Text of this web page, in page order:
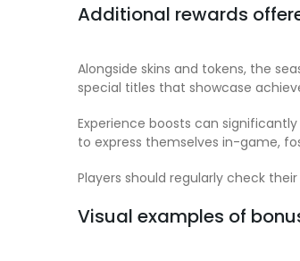
Additional rewards
Alongside skins and tokens, the
special titles that showcase
Experience boosts can
to express themselves in-game,
Players should regularly check
Visual examples of